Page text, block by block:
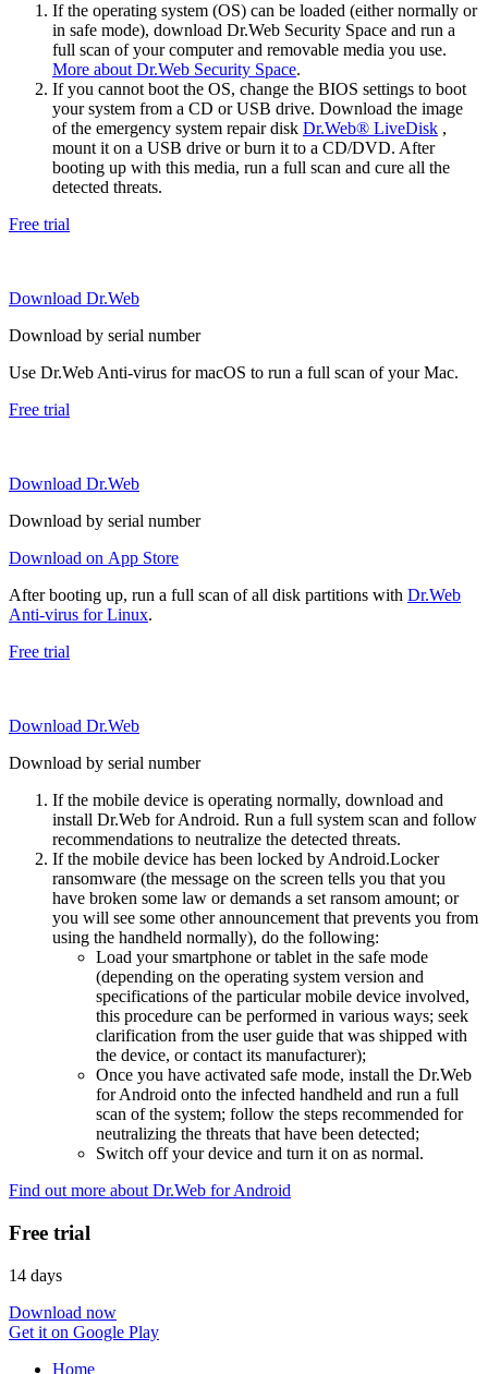
If the operating system (OS) can be loaded (either normally or
in safe mode), download Dr.Web Security Space and run a
full scan of your computer and removable media you use.
More about Dr.Web Security Space.
If you cannot boot the OS, change the BIOS settings to boot
your system from a CD or USB drive. Download the image
of the emergency system repair disk Dr.Web® LiveDisk ,
mount it on a USB drive or burn it to a CD/DVD. After
booting up with this media, run a full scan and cure all the
detected threats.
Free trial
Download Dr.Web
Download by serial number
Use Dr.Web Anti-virus for macOS to run a full scan of your Mac.
Free trial
Download Dr.Web
Download by serial number
Download on App Store
After booting up, run a full scan of all disk partitions with Dr.Web
Anti-virus for Linux.
Free trial
Download Dr.Web
Download by serial number
If the mobile device is operating normally, download and
install Dr.Web for Android. Run a full system scan and follow
recommendations to neutralize the detected threats.
If the mobile device has been locked by Android.Locker
ransomware (the message on the screen tells you that you
have broken some law or demands a set ransom amount; or
you will see some other announcement that prevents you from
using the handheld normally), do the following:
Load your smartphone or tablet in the safe mode
(depending on the operating system version and
specifications of the particular mobile device involved,
this procedure can be performed in various ways; seek
clarification from the user guide that was shipped with
the device, or contact its manufacturer);
Once you have activated safe mode, install the Dr.Web
for Android onto the infected handheld and run a full
scan of the system; follow the steps recommended for
neutralizing the threats that have been detected;
Switch off your device and turn it on as normal.
Find out more about Dr.Web for Android
Free trial
14 days
Download now
Get it on Google Play
Home